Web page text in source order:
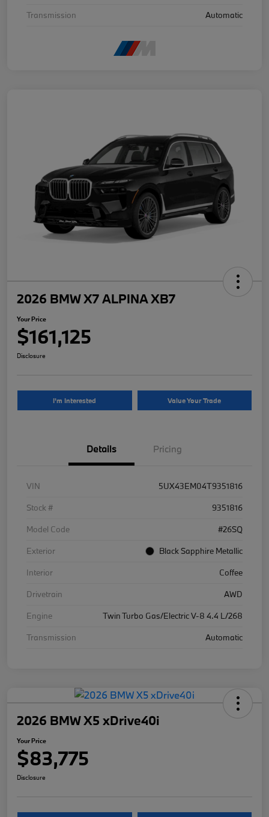
Transmission
Automatic
2026 BMW X7 ALPINA XB7
Your Price
$161,125
Disclosure
I'm Interested Value Your Trade
Details Pricing
VIN
5UX43EM04T9351816
Stock #
9351816
Model Code
#26SQ
Exterior
Black Sapphire Metallic
Interior
Coffee
Drivetrain
AWD
Engine
Twin Turbo Gas/Electric V-8 4.4 L/268
Transmission
Automatic
2026 BMW X5 xDrive40i
Your Price
$83,775
Disclosure